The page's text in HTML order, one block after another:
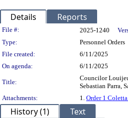
Details Reports
Legislation Details
File #: 2025-1240
Type:
Personnel Orders
File created:
6/11/2025
On agenda:
6/11/2025
Title:
Councilor
Sebastian Parra,
Attachments:
1. Order 1
History (1) Text